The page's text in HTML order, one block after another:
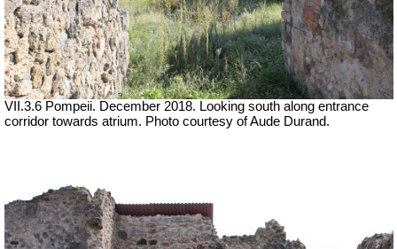
VII.3.6 Pompeii. December 2018. Looking south along entrance
corridor towards atrium. Photo courtesy of Aude Durand.